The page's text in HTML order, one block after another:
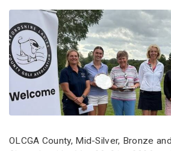
OLCGA County, Mid-Silver, Bronze